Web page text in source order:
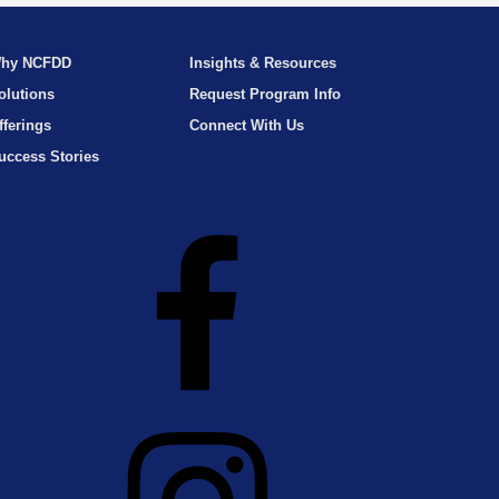
NCFDD
Stories
Insights & Resources
Request Program Info
Connect With Us